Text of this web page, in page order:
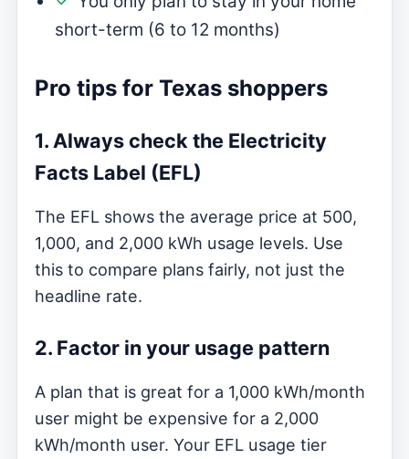
short-term (6 to 12 months)
Pro tips for Texas shoppers
1. Always check the Electricity
Facts Label (EFL)
The EFL shows the average price at 500,
1,000, and 2,000 kWh usage levels. Use
this to compare plans fairly, not just the
headline rate.
2. Factor in your usage pattern
A plan that is great for a 1,000 kWh/month
user might be expensive for a 2,000
kWh/month user. Your EFL usage tier